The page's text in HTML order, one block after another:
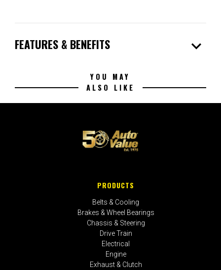
FEATURES & BENEFITS expand_more
YOU MAY
ALSO LIKE
PRODUCTS
Belts & Cooling
Brakes & Wheel Bearings
Chassis & Steering
Drive Train
Electrical
Engine
Exhaust & Clutch